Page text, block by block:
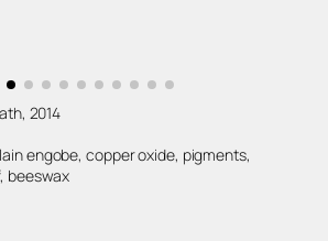
2014
engobe, copper oxide, pigments,
beeswax